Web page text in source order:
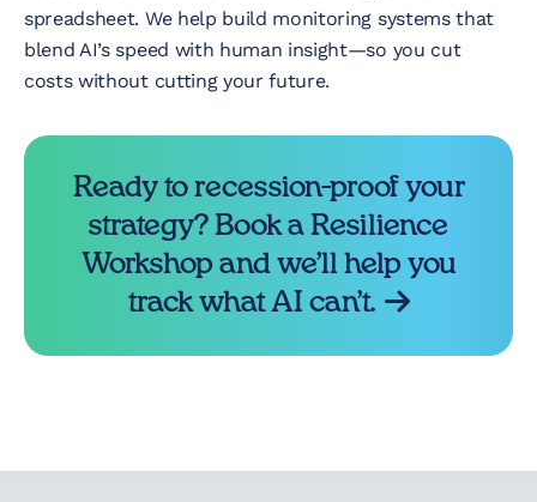
spreadsheet. We help build monitoring systems that
blend AI’s speed with human insight—so you cut
costs without cutting your future.
Ready to recession-proof your
strategy? Book a Resilience
Workshop and we’ll help you
track what AI can’t.